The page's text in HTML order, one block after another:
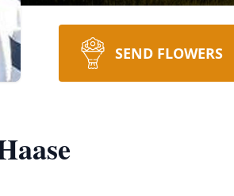
SEND FLOWERS